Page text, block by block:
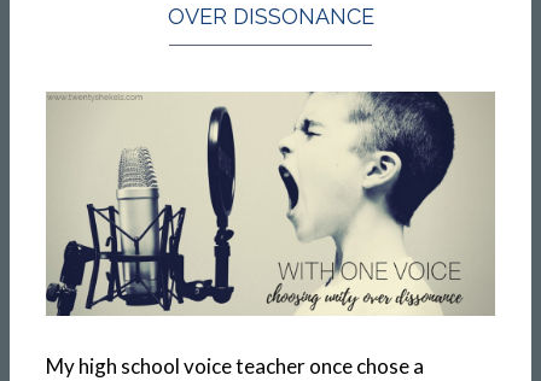
OVER DISSONANCE
My high school voice teacher once chose a